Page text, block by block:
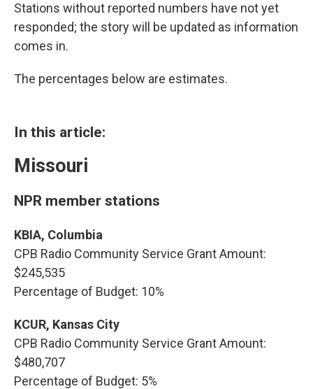
Stations without reported numbers have not yet
responded; the story will be updated as information
comes in.
The percentages below are estimates.
In this article:
Missouri
NPR member stations
KBIA, Columbia
CPB Radio Community Service Grant Amount:
$245,535
Percentage of Budget: 10%
KCUR, Kansas City
CPB Radio Community Service Grant Amount:
$480,707
Percentage of Budget: 5%